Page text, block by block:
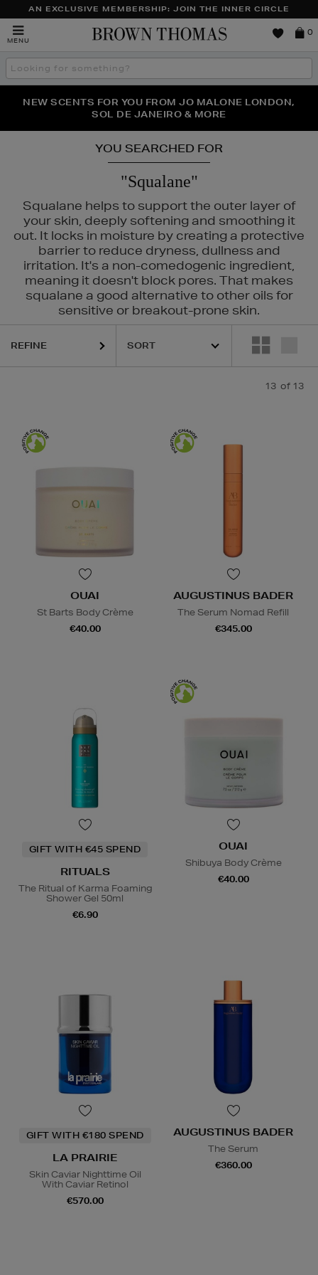
AN EXCLUSIVE MEMBERSHIP: JOIN THE INNER CIRCLE
MENU
Brown
0
Search
the
THE NINJA SUMMER EVENT IS HERE | SHOP NOW
NEW SCENTS FOR YOU FROM JO MALONE LONDON,
SOL DE JANEIRO & MORE
PERFECT PAIR | GET 50% OFF* YOUR SECOND PAIR OF
SUNGLASSES
YOU SEARCHED FOR
"Squalane"
Squalane helps to support the outer layer of
your skin, deeply softening and smoothing it
out. It locks in moisture by creating a protective
barrier to reduce dryness, dullness and
irritation. It's a non-comedogenic ingredient,
meaning it doesn't block pores. That makes
squalane a good alternative to other oils for
sensitive or breakout-prone skin.
REFINE
13 of 13
OUAI
St Barts Body Crème
€40.00
AUGUSTINUS BADER
The Serum Nomad Refill
€345.00
GIFT WITH €45 SPEND
RITUALS
The Ritual of Karma Foaming
Shower Gel 50ml
€6.90
OUAI
Shibuya Body Crème
€40.00
GIFT WITH €180 SPEND
LA PRAIRIE
Skin Caviar Nighttime Oil
With Caviar Retinol
€570.00
AUGUSTINUS BADER
The Serum
€360.00